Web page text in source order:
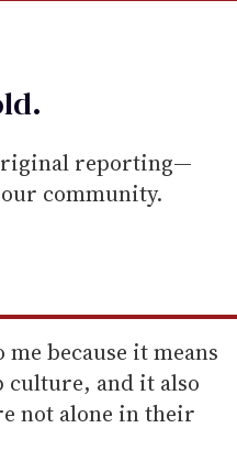
.
reporting—
community.
because it means
culture, and it also
not alone in their